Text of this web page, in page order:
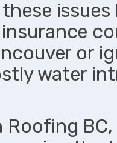
or
water
Roofing